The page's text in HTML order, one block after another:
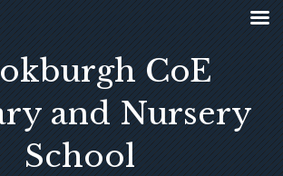
CoE
and Nursery
School